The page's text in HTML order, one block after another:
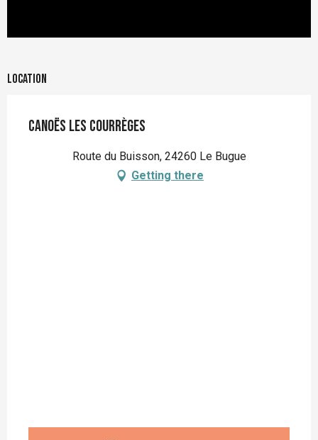
Location
Canoës Les Courrèges
Route du Buisson, 24260 Le Bugue
Getting there